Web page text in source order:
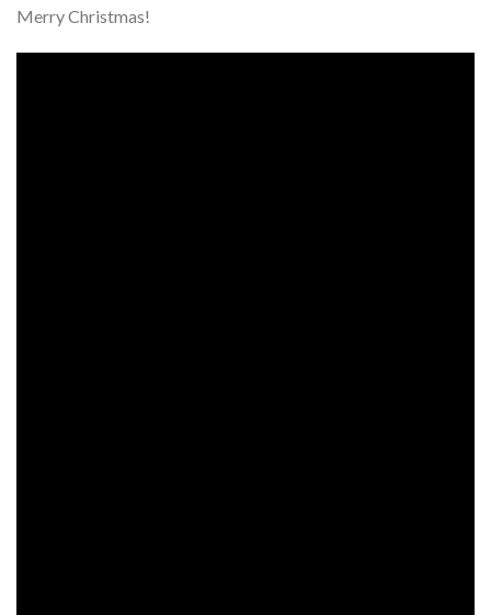
Merry Christmas!